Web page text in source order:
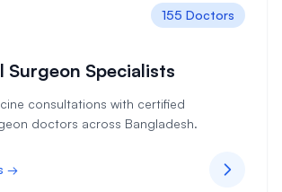
155 Doctors
Surgeon Specialists
consultations with certified
doctors across Bangladesh.
→